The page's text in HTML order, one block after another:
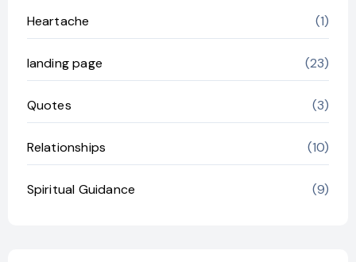
Heartache (1)
landing page (23)
Quotes (3)
Relationships (10)
Spiritual Guidance (9)